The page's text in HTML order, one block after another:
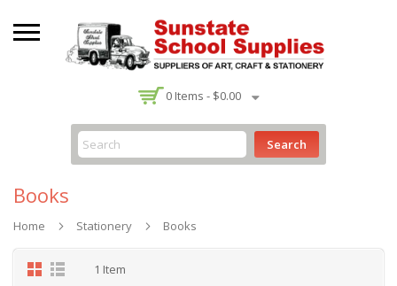
0Items -- $0.00
Search
Books
Home Stationery Books
GridList 1 Item